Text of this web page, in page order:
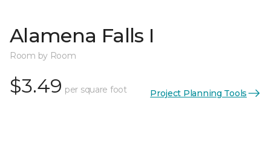
Alamena Falls I
Room by Room
$3.49 per square foot Project Planning Tools